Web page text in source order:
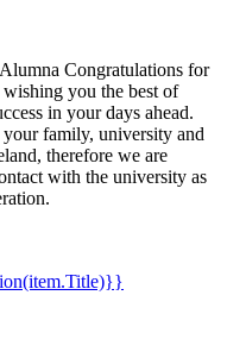
Congratulations for
you the best of
in your days ahead.
your family, university and
therefore we are
with the university as